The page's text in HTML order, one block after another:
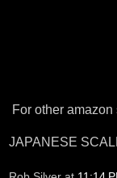
For other
JAPANESE